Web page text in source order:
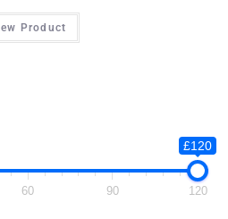
Product
£120
60 90
120